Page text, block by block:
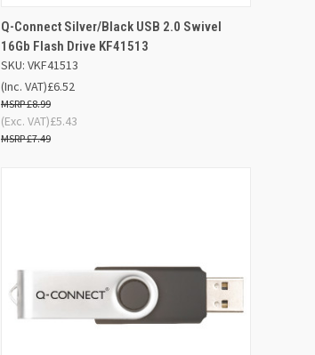
QUICK VIEW
ADD TO
Compare
Q-Connect Silver/Black USB 2.0 Swivel
16Gb Flash Drive KF41513
SKU: VKF41513
£6.52
£8.99
(Inc. VAT)
£5.43
£7.49
(Exc. VAT)